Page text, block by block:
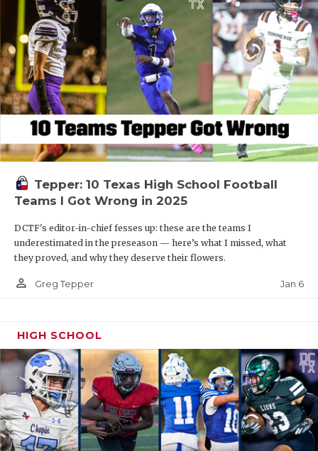
Tepper: 10 Texas High School Football
Teams I Got Wrong in 2025
DCTF's editor-in-chief fesses up: these are the teams I
underestimated in the preseason — here’s what I missed, what
they proved, and why they deserve their flowers.
person_outline Greg Tepper Jan 6
HIGH SCHOOL